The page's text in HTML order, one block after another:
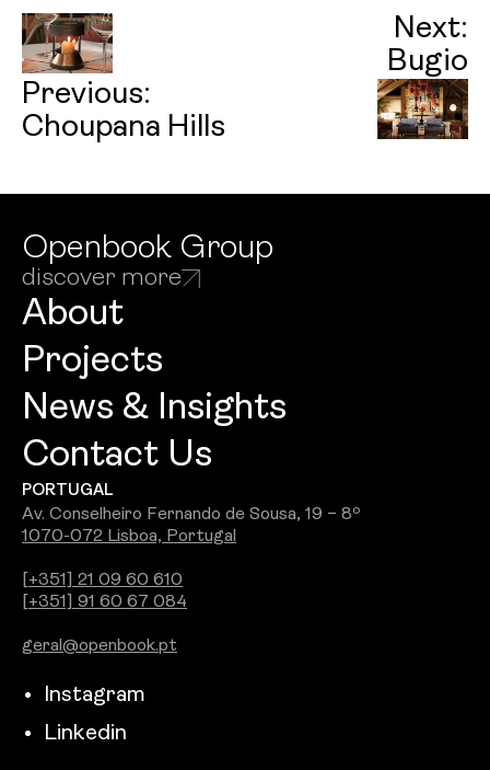
Previous:
Choupana Hills
Next:
Bugio
Openbook Group
discover more
About
Projects
News & Insights
Contact Us
PORTUGAL
Av. Conselheiro Fernando de Sousa, 19 – 8º
1070-072 Lisboa, Portugal
[+351] 21 09 60 610
[+351] 91 60 67 084
geral@openbook.pt
Instagram
Linkedin